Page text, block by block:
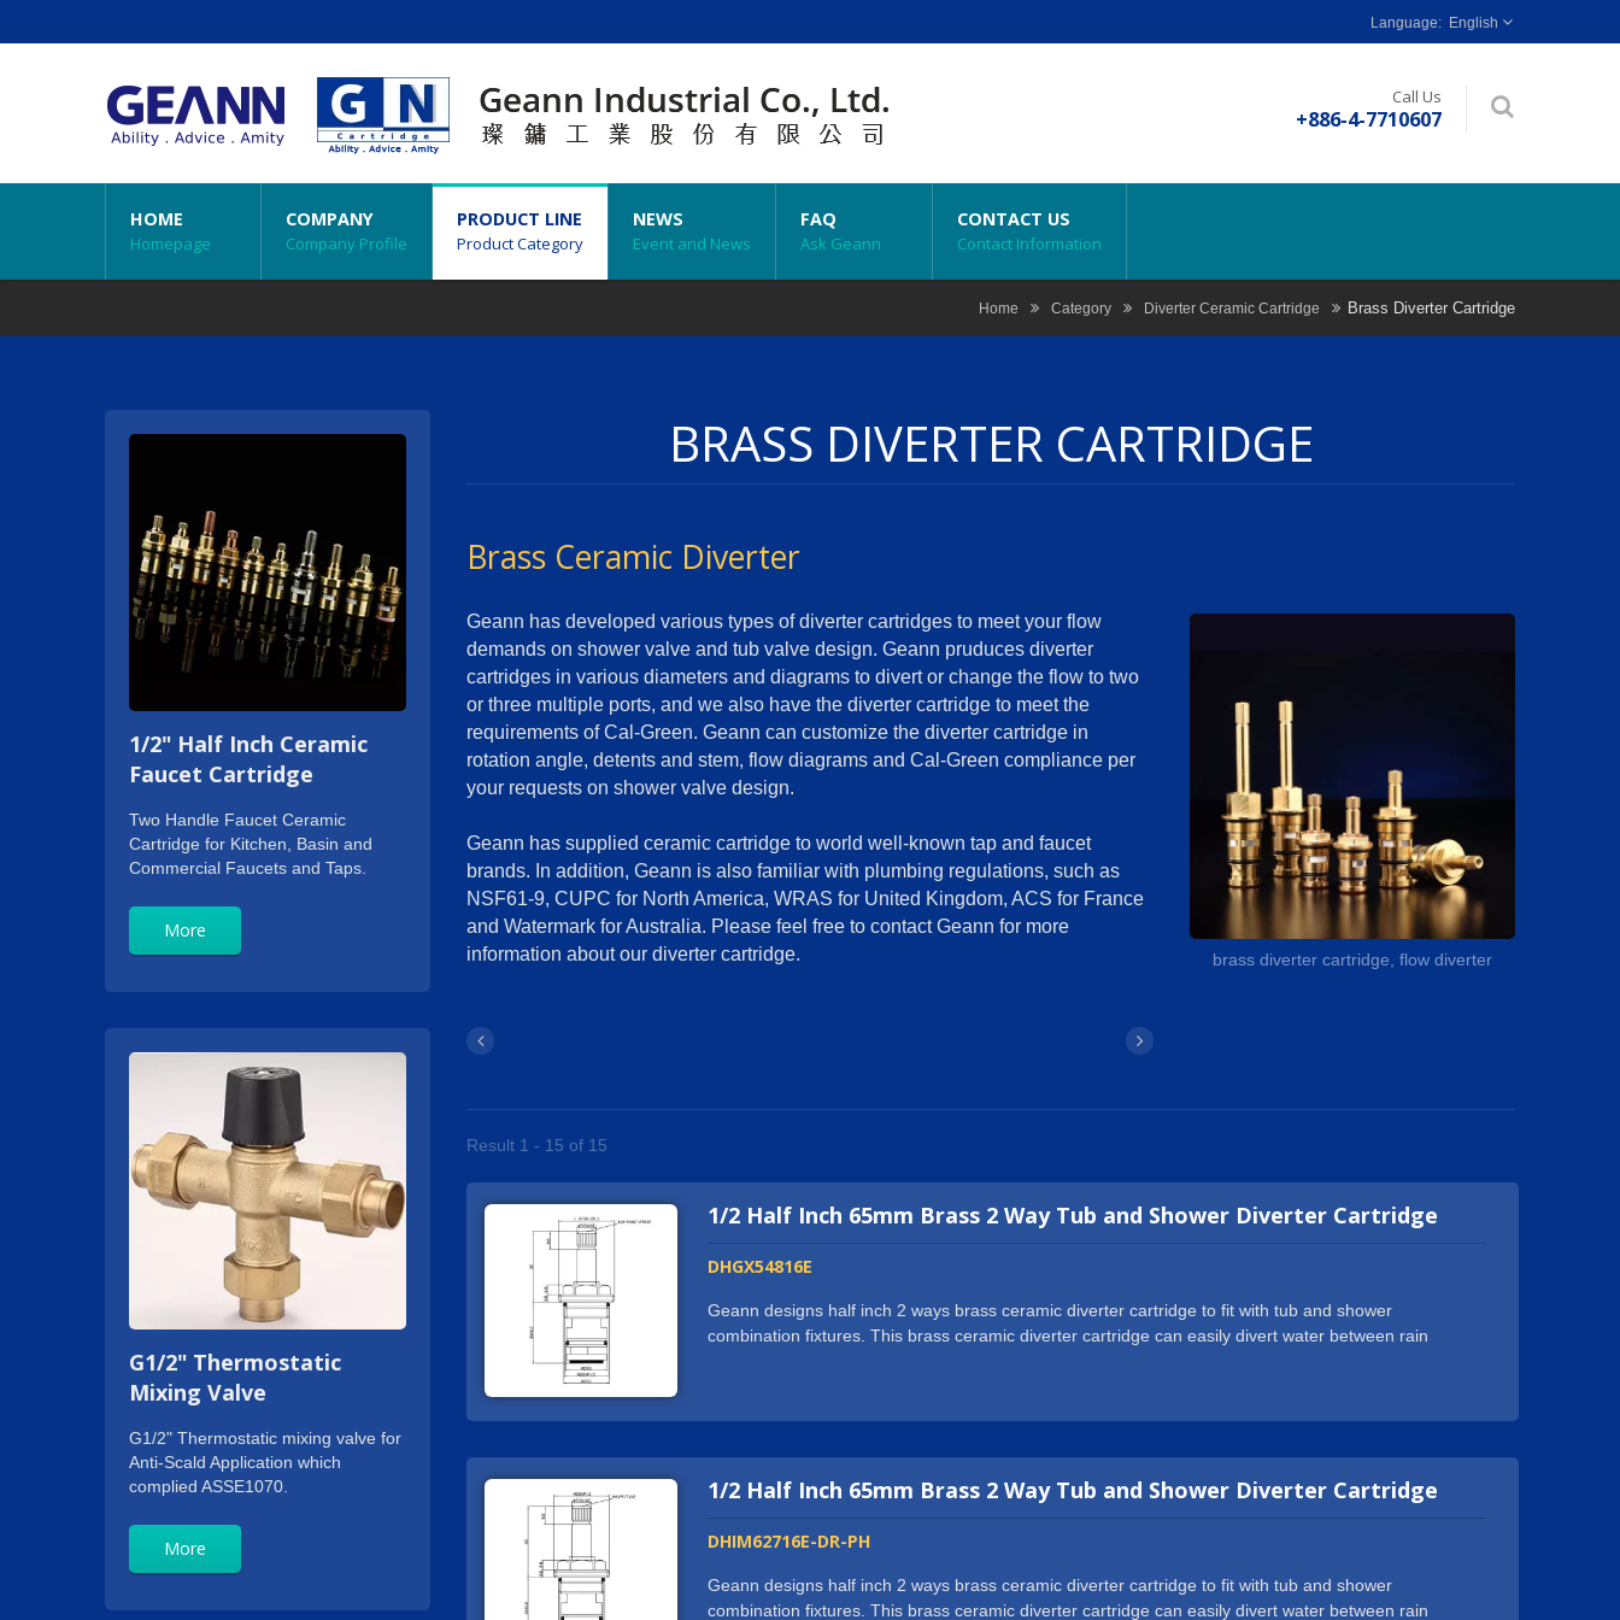
English
Call Us
+886-4-7710607
HOME
Homepage
COMPANY
Company Profile
PRODUCT LINE
Product Category
NEWS
Event and News
FAQ
Ask Geann
CONTACT US
Contact Information
Home Category Diverter Ceramic Cartridge Brass Diverter Cartridge
1/2" Half Inch Ceramic
Faucet Cartridge
Two Handle Faucet Ceramic
Cartridge for Kitchen, Basin and
Commercial Faucets and Taps.
More
G1/2" Thermostatic
Mixing Valve
G1/2" Thermostatic mixing valve for
Anti-Scald Application which
complied ASSE1070.
More
BRASS DIVERTER CARTRIDGE
Brass Ceramic Diverter
brass diverter cartridge, flow diverter
Geann has developed various types of diverter cartridges to meet your flow
demands on shower valve and tub valve design. Geann pruduces diverter
cartridges in various diameters and diagrams to divert or change the flow to two
or three multiple ports, and we also have the diverter cartridge to meet the
requirements of Cal-Green. Geann can customize the diverter cartridge in
rotation angle, detents and stem, flow diagrams and Cal-Green compliance per
your requests on shower valve design.
Geann has supplied ceramic cartridge to world well-known tap and faucet
brands. In addition, Geann is also familiar with plumbing regulations, such as
NSF61-9, CUPC for North America, WRAS for United Kingdom, ACS for France
and Watermark for Australia. Please feel free to contact Geann for more
information about our diverter cartridge.
Result 1 - 15 of 15
1/2 Half Inch 65mm Brass 2 Way Tub and Shower Diverter Cartridge
DHGX54816E
Geann designs half inch 2 ways brass ceramic diverter cartridge to fit with tub and shower
combination fixtures. This brass ceramic diverter cartridge can easily divert water between rain
reputation from the partners. If you want more than just a supplier, we might well be the one you need
and what we can offer will exceed all your expectations. We are more than glad to help with any
1/2 Half Inch 65mm Brass 2 Way Tub and Shower Diverter Cartridge
DHIM62716E-DR-PH
Geann designs half inch 2 ways brass ceramic diverter cartridge to fit with tub and shower
combination fixtures. This brass ceramic diverter cartridge can easily divert water between rain